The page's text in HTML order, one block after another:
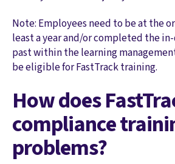
Note: Employees need to be at the
least a year and/or completed the
past within the learning
be eligible for FastTrack training.
How does
compliance
problems?